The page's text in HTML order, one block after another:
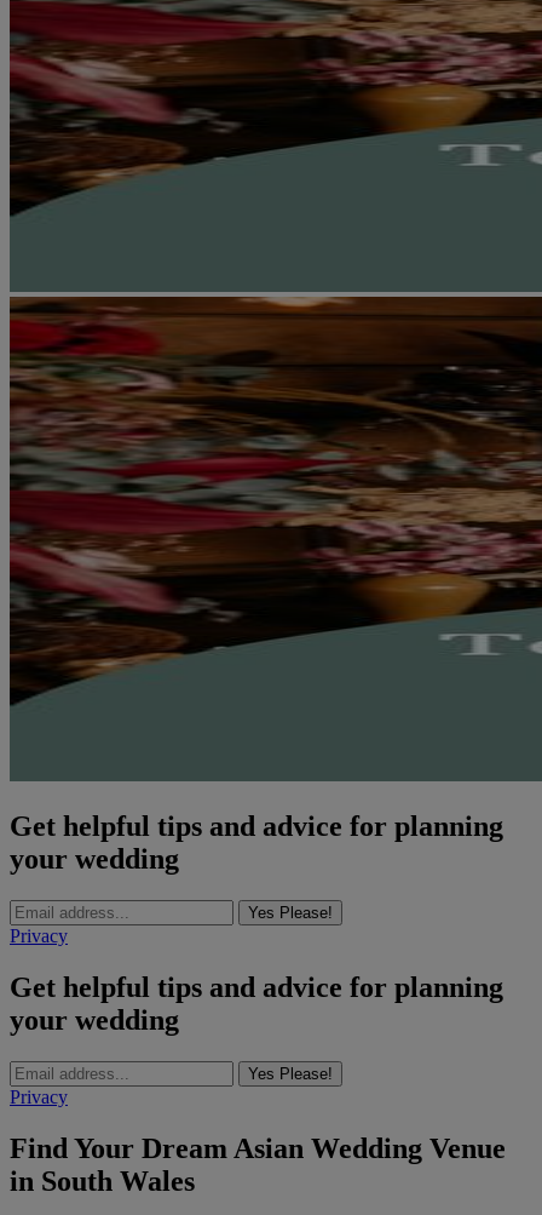
Get helpful tips and advice for planning
your wedding
Yes Please!
Privacy
Get helpful tips and advice for planning
your wedding
Yes Please!
Privacy
Find Your Dream Asian Wedding Venue
in South Wales